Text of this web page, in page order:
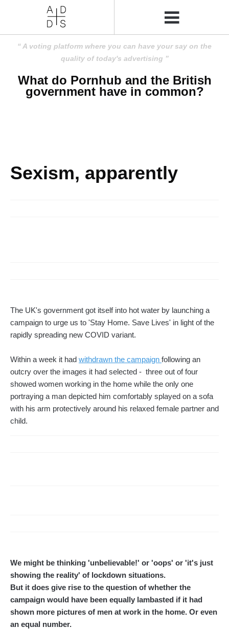
A voting platform where you can have your say on the
quality of today's advertising
What do Pornhub and the British
government have in common?
Sexism, apparently
The UK's government got itself into hot water by launching a
campaign to urge us to 'Stay Home. Save Lives' in light of the
rapidly spreading new COVID variant.
Within a week it had withdrawn the campaign following an
outcry over the images it had selected - three out of four
showed women working in the home while the only one
portraying a man depicted him comfortably splayed on a sofa
with his arm protectively around his relaxed female partner and
child.
We might be thinking 'unbelievable!' or 'oops' or 'it's just
showing the reality' of lockdown situations.
But it does give rise to the question of whether the
campaign would have been equally lambasted if it had
shown more pictures of men at work in the home. Or even
an equal number.